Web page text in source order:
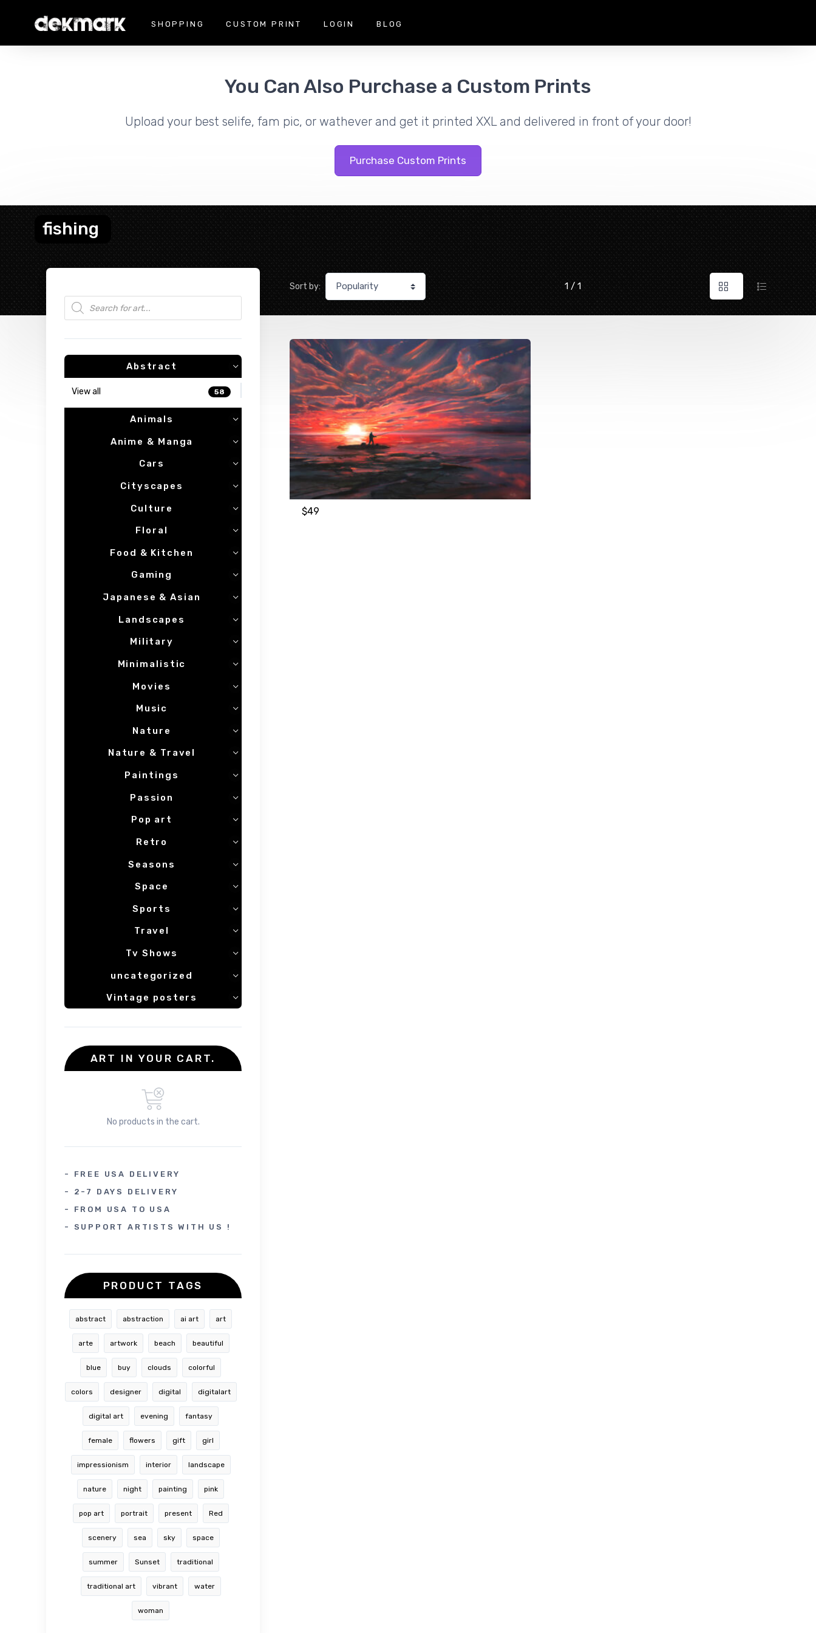
SHOPPING CUSTOM PRINT LOGIN BLOG
You Can Also Purchase a Custom Prints
Upload your best selife, fam pic, or wathever and get it printed XXL and delivered in front of your door!
Purchase Custom Prints
fishing
Sort by: 1 / 1
$49
Products search
Abstract
View all 58
Animals
Anime & Manga
Cars
Cityscapes
Culture
Floral
Food & Kitchen
Gaming
Japanese & Asian
Landscapes
Military
Minimalistic
Movies
Music
Nature
Nature & Travel
Paintings
Passion
Pop art
Retro
Seasons
Space
Sports
Travel
Tv Shows
uncategorized
Vintage posters
ART IN YOUR CART.
No products in the cart.
- FREE USA DELIVERY
- 2-7 DAYS DELIVERY
- FROM USA TO USA
- SUPPORT ARTISTS WITH US !
PRODUCT TAGS
abstract abstraction ai art art
arte artwork beach beautiful
blue buy clouds colorful
colors designer digital digitalart
digital art evening fantasy
female flowers gift girl
impressionism interior landscape
nature night painting pink
pop art portrait present Red
scenery sea sky space
summer Sunset traditional
traditional art vibrant water
woman